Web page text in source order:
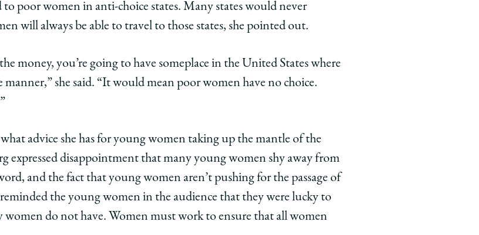
poor women in anti-choice states. Many states would never
will always be able to travel to those states, she pointed out.
money, you’re going to have someplace in the United States where
manner,” she said. “It would mean poor women have no choice.
advice she has for young women taking up the mantle of the
expressed disappointment that many young women shy away from
and the fact that young women aren’t pushing for the passage of
the young women in the audience that they were lucky to
do not have. Women must work to ensure that all women